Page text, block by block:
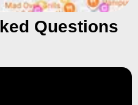
Questions